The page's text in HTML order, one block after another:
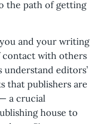
the path of getting
and your writing
contact with others
editors’
that publishers are
— a crucial
house to